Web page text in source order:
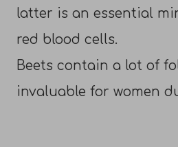
latter is an essential
red blood cells.
Beets contain a lot of
invaluable for women